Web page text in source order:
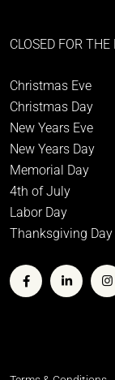
CLOSED FOR
Christmas Eve
Christmas Day
New Years Eve
New Years Day
Memorial Day
4th of July
Labor Day
Thanksgiving Day